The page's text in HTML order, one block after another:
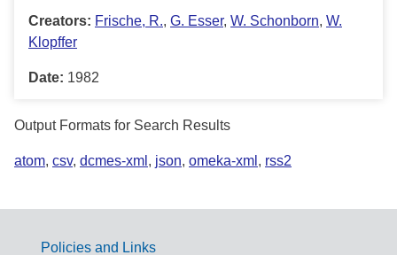
Creators: Frische, R., G. Esser, W. Schonborn, W.
Klopffer
Date: 1982
Output Formats for Search Results
atom, csv, dcmes-xml , json, omeka-xml , rss2
Policies and Links